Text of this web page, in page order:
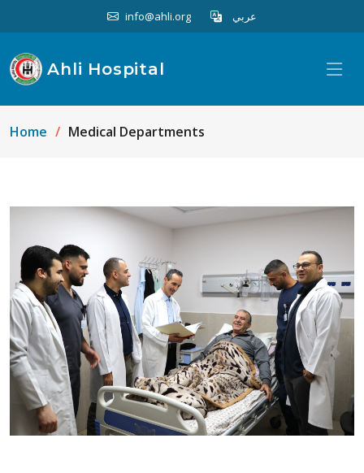
info@ahli.org عربي
Ahli Hospital
Home Medical Departments